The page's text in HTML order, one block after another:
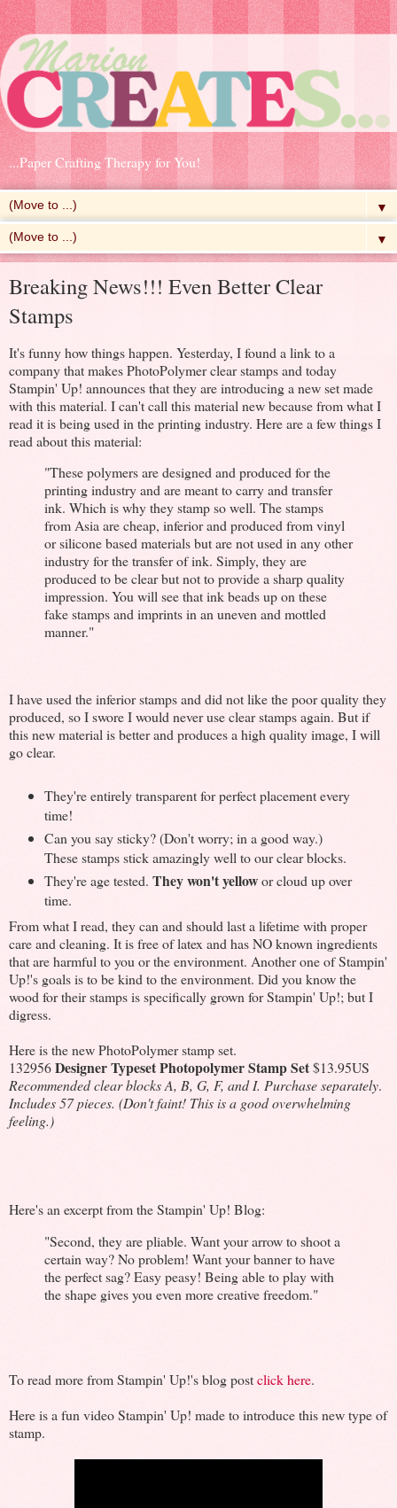
...Paper Crafting Therapy for You!
▼
▼
Breaking News!!! Even Better Clear
Stamps
It's funny how things happen. Yesterday, I found a link to a
company that makes PhotoPolymer clear stamps and today
Stampin' Up! announces that they are introducing a new set made
with this material. I can't call this material new because from what I
read it is being used in the printing industry. Here are a few things I
read about this material:
"These polymers are designed and produced for the
printing industry and are meant to carry and transfer
ink. Which is why they stamp so well. The stamps
from Asia are cheap, inferior and produced from vinyl
or silicone based materials but are not used in any other
industry for the transfer of ink. Simply, they are
produced to be clear but not to provide a sharp quality
impression. You will see that ink beads up on these
fake stamps and imprints in an uneven and mottled
manner."
I have used the inferior stamps and did not like the poor quality they
produced, so I swore I would never use clear stamps again. But if
this new material is better and produces a high quality image, I will
go clear.
They're entirely transparent for perfect placement every
time!
Can you say sticky? (Don't worry; in a good way.)
These stamps stick amazingly well to our clear blocks.
They're age tested. They won't yellowor cloud up over
time.
From what I read, they can and should last a lifetime with proper
care and cleaning. It is free of latex and has NO known ingredients
that are harmful to you or the environment. Another one of Stampin'
Up!'s goals is to be kind to the environment. Did you know the
wood for their stamps is specifically grown for Stampin' Up!; but I
digress.
Here is the new PhotoPolymer stamp set.
132956Designer Typeset Photopolymer Stamp Set$13.95US
Recommended clear blocks A, B, G, F, and I. Purchase separately.
Includes 57 pieces. (Don't faint! This is a good overwhelming
feeling.)
Here's an excerpt from the Stampin' Up! Blog:
"Second, they are pliable. Want your arrow to shoot a
certain way? No problem! Want your banner to have
the perfect sag? Easy peasy! Being able to play with
the shape gives you even more creative freedom."
To read more from Stampin' Up!'s blog postclick here.
Here is a fun video Stampin' Up! made to introduce this new type of
stamp.